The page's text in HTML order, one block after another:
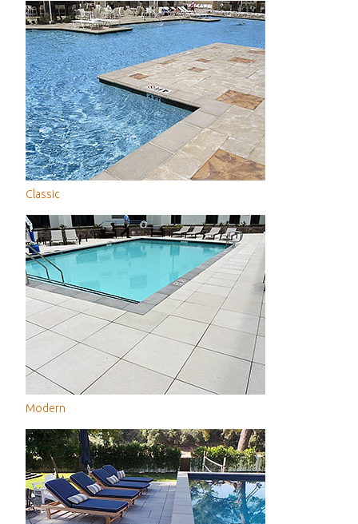
Classic
Modern